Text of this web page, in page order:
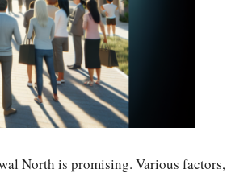
North is promising. Various factors,